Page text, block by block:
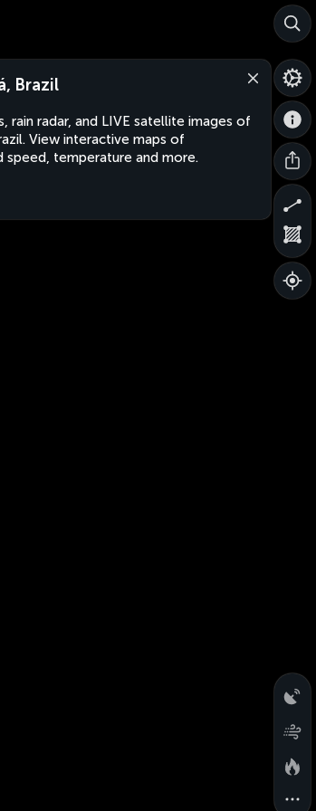
Brazil
rain radar, and LIVE satellite images of
View interactive maps of
speed, temperature and more.